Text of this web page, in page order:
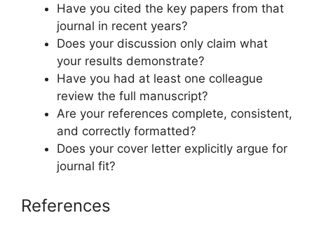
Have you cited the key papers from that
journal in recent years?
Does your discussion only claim what
your results demonstrate?
Have you had at least one colleague
review the full manuscript?
Are your references complete, consistent,
and correctly formatted?
Does your cover letter explicitly argue for
journal fit?
References